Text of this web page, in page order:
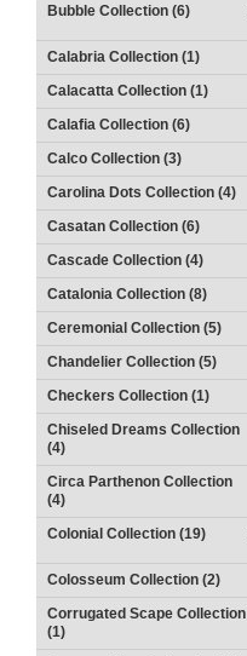
Bubble Collection (6)
Calabria Collection (1)
Calacatta Collection (1)
Calafia Collection (6)
Calco Collection (3)
Carolina Dots Collection (4)
Casatan Collection (6)
Cascade Collection (4)
Catalonia Collection (8)
Ceremonial Collection (5)
Chandelier Collection (5)
Checkers Collection (1)
Chiseled Dreams Collection
(4)
Circa Parthenon Collection
(4)
Colonial Collection (19)
Colosseum Collection (2)
Corrugated Scape Collection
(1)